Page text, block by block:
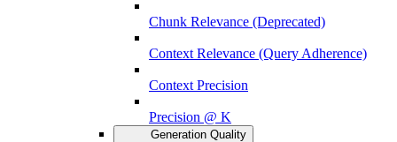
Chunk Relevance (Deprecated)
Context Relevance (Query Adherence)
Context Precision
Precision @ K
Generation Quality